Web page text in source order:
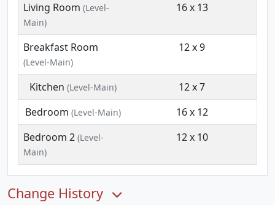
Living Room (Level-
Main)
16 x 13
Breakfast Room
(Level-Main)
12 x 9
Kitchen (Level-Main)
12 x 7
Bedroom (Level-Main)
16 x 12
Bedroom 2 (Level-
Main)
12 x 10
Change History